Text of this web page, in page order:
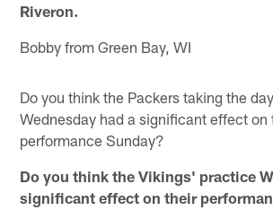
Riveron.
Bobby from Green Bay, WI
Do you think the Packers taking the
Wednesday had a significant effect on
performance Sunday?
Do you think the Vikings' practice
significant effect on their